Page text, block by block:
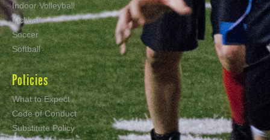
Indoor Volleyball
Kickball
Soccer
Softball
Policies
What to Expect
Code of Conduct
Substitute Policy